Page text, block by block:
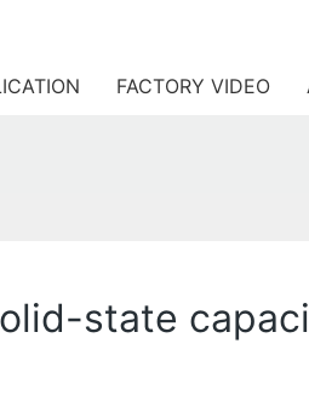
FACTORY VIDEO
state